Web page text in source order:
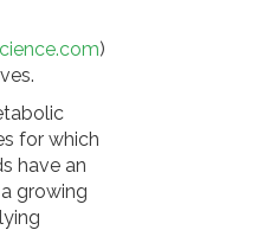
)
for which
have an
growing